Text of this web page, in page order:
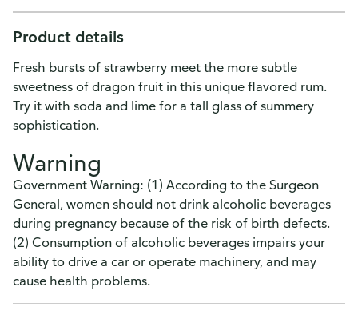
Product details
Fresh bursts of strawberry meet the more subtle
sweetness of dragon fruit in this unique flavored rum.
Try it with soda and lime for a tall glass of summery
sophistication.
Warning
Government Warning: (1) According to the Surgeon
General, women should not drink alcoholic beverages
during pregnancy because of the risk of birth defects.
(2) Consumption of alcoholic beverages impairs your
ability to drive a car or operate machinery, and may
cause health problems.